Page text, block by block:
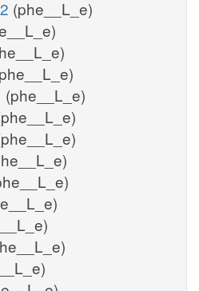
(phe__L_e)
(phe__L_e)